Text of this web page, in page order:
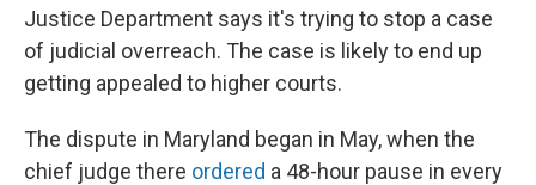
Justice Department says it's trying to stop a case
of judicial overreach. The case is likely to end up
getting appealed to higher courts.
The dispute in Maryland began in May, when the
chief judge there ordered a 48-hour pause in every